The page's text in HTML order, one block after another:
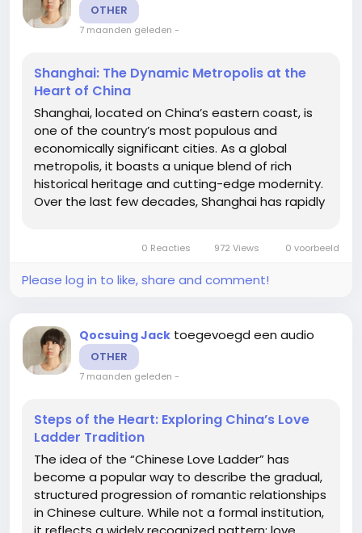
OTHER
7 maanden geleden -
Shanghai: The Dynamic Metropolis at the
Heart of China
Shanghai, located on China’s eastern coast, is
one of the country’s most populous and
economically significant cities. As a global
metropolis, it boasts a unique blend of rich
historical heritage and cutting-edge modernity.
Over the last few decades, Shanghai has rapidly
0 Reacties 972 Views 0 voorbeeld
Please log in to like, share and comment!
Qocsuing Jack toegevoegd een audio
OTHER
7 maanden geleden -
Steps of the Heart: Exploring China’s Love
Ladder Tradition
The idea of the “Chinese Love Ladder” has
become a popular way to describe the gradual,
structured progression of romantic relationships
in Chinese culture. While not a formal institution,